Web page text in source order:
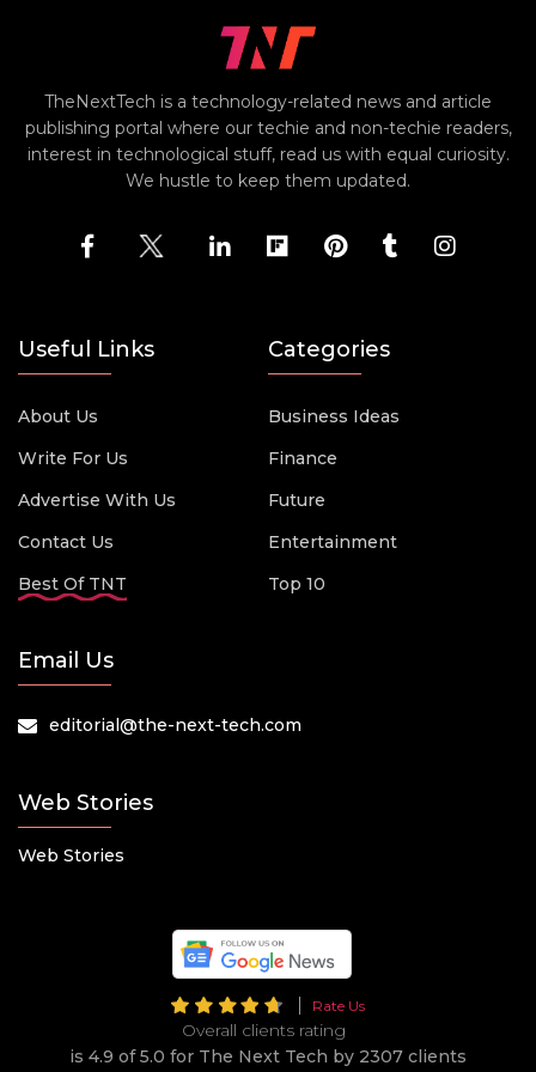
TheNextTech is a technology-related news and article
publishing portal where our techie and non-techie readers,
interest in technological stuff, read us with equal curiosity.
We hustle to keep them updated.
Useful Links
About Us
Write For Us
Advertise With Us
Contact Us
Best Of TNT
Categories
Business Ideas
Finance
Future
Entertainment
Top 10
Email Us
editorial@the-next-tech.com
Web Stories
Web Stories
Rate Us
Overall clients rating
is 4.9 of 5.0 for The Next Tech by 2307 clients